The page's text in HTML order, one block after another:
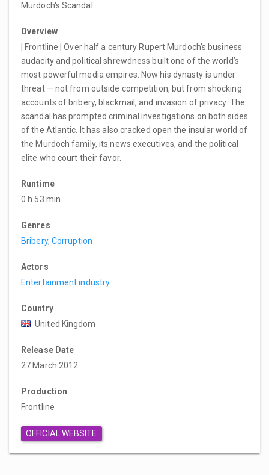
Murdoch's Scandal
Overview
| Frontline | Over half a century Rupert Murdoch’s business
audacity and political shrewdness built one of the world’s
most powerful media empires. Now his dynasty is under
threat — not from outside competition, but from shocking
accounts of bribery, blackmail, and invasion of privacy. The
scandal has prompted criminal investigations on both sides
of the Atlantic. It has also cracked open the insular world of
the Murdoch family, its news executives, and the political
elite who court their favor.
Runtime
0 h 53 min
Genres
Bribery, Corruption
Actors
Entertainment industry
Country
United Kingdom
Release Date
27 March 2012
Production
Frontline
OFFICIAL WEBSITE